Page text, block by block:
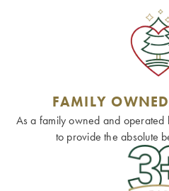
FAMILY
As a family owned and
to provide the absolute